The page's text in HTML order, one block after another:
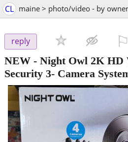
CL maine > photo/video - by owner
reply
NEW - Night Owl 2K
Security 3- Camera